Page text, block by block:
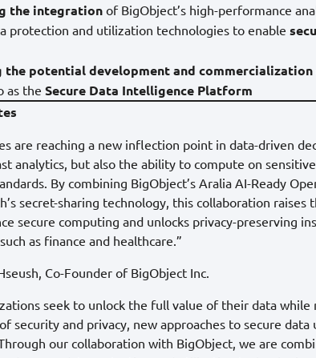
the integrationof BigObject’s high-performance
protection and utilization technologies to enable
the potential development and
as the Secure Data Intelligence Platform
are reaching a new inflection point in data-driven
analytics, but also the ability to compute on
By combining BigObject’s Aralia AI-Ready
secret-sharing technology, this collaboration raises
secure computing and unlocks privacy-preserving
as finance and healthcare.”
Co-Founder of BigObject Inc.
seek to unlock the full value of their data
security and privacy, new approaches to secure
our collaboration with BigObject, we are